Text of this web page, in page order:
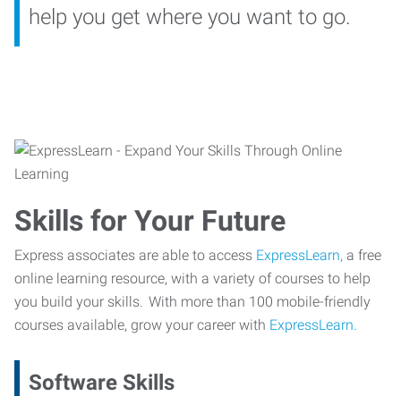
help you get where you want to go.
Skills for Your Future
Express associates are able to access ExpressLearn, a free
online learning resource, with a variety of courses to help
you build your skills. With more than 100 mobile-friendly
courses available, grow your career with ExpressLearn.
Software Skills